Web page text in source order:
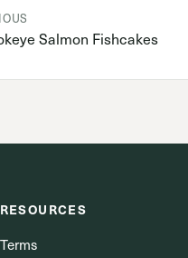
Salmon Fishcakes
RESOURCES
Terms